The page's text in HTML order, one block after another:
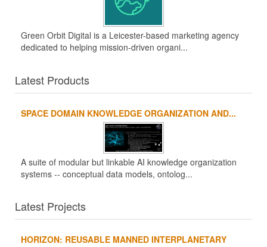
Green Orbit Digital is a Leicester-based marketing agency
dedicated to helping mission-driven organi...
Latest Products
SPACE DOMAIN KNOWLEDGE ORGANIZATION AND...
A suite of modular but linkable AI knowledge organization
systems -- conceptual data models, ontolog...
Latest Projects
HORIZON: REUSABLE MANNED INTERPLANETARY